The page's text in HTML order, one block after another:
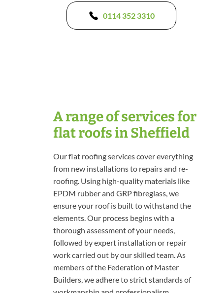
0114 352 3310
A range of services for
flat roofs in Sheffield
Our flat roofing services cover everything
from new installations to repairs and re-
roofing. Using high-quality materials like
EPDM rubber and GRP fibreglass, we
ensure your roof is built to withstand the
elements. Our process begins with a
thorough assessment of your needs,
followed by expert installation or repair
work carried out by our skilled team. As
members of the Federation of Master
Builders, we adhere to strict standards of